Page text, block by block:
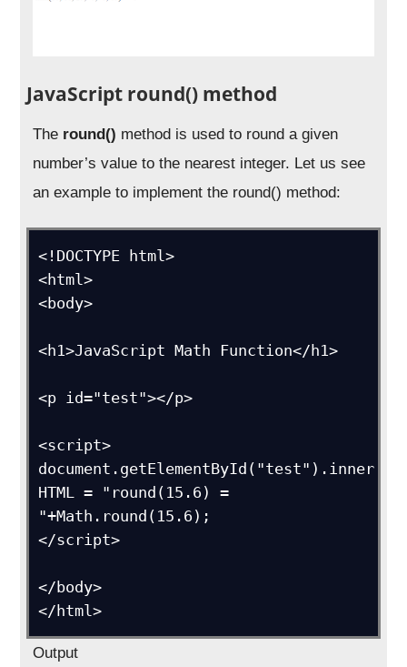
JavaScript round() method
The round() method is used to round a given
number’s value to the nearest integer. Let us see
an example to implement the round() method:
<!DOCTYPE html>
<html>
<body>
<h1>JavaScript Math Function</h1>
<p id="test"></p>
<script>
document.getElementById("test").inner
HTML = "round(15.6) =
"+Math.round(15.6);
</script>
</body>
</html>
Output